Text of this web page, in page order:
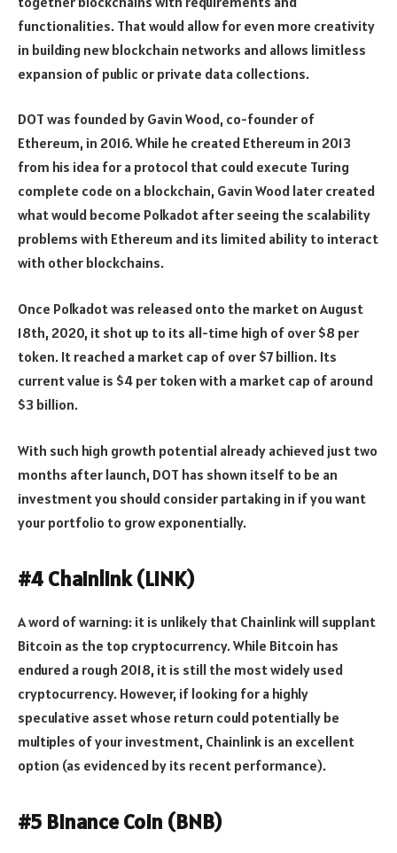
functionalities. That would allow for even more creativity
in building new blockchain networks and allows limitless
expansion of public or private data collections.
DOT was founded by Gavin Wood, co-founder of
Ethereum, in 2016. While he created Ethereum in 2013
from his idea for a protocol that could execute Turing
complete code on a blockchain, Gavin Wood later created
what would become Polkadot after seeing the scalability
problems with Ethereum and its limited ability to interact
with other blockchains.
Once Polkadot was released onto the market on August
18th, 2020, it shot up to its all-time high of over $8 per
token. It reached a market cap of over $7 billion. Its
current value is $4 per token with a market cap of around
$3 billion.
With such high growth potential already achieved just two
months after launch, DOT has shown itself to be an
investment you should consider partaking in if you want
your portfolio to grow exponentially.
#4 Chainlink (LINK)
A word of warning: it is unlikely that Chainlink will supplant
Bitcoin as the top cryptocurrency. While Bitcoin has
endured a rough 2018, it is still the most widely used
cryptocurrency. However, if looking for a highly
speculative asset whose return could potentially be
multiples of your investment, Chainlink is an excellent
option (as evidenced by its recent performance).
#5 Binance Coin (BNB)